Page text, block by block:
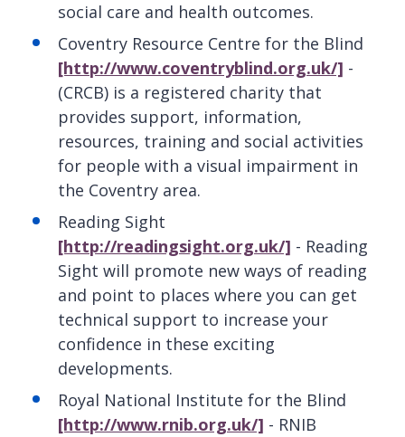
social care and health outcomes.
Coventry Resource Centre for the Blind
[http://www.coventryblind.org.uk/] -
(CRCB) is a registered charity that
provides support, information,
resources, training and social activities
for people with a visual impairment in
the Coventry area.
Reading Sight
[http://readingsight.org.uk/] - Reading
Sight will promote new ways of reading
and point to places where you can get
technical support to increase your
confidence in these exciting
developments.
Royal National Institute for the Blind
[http://www.rnib.org.uk/] - RNIB